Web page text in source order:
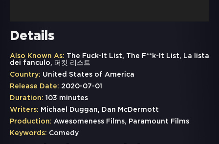
Details
Also Known As: The Fuck-It List, The F**k-It List, La lista
dei fanculo, 퍼킷 리스트
Country: United States of America
Release Date: 2020-07-01
Duration: 103 minutes
Writers: Michael Duggan, Dan McDermott
Production: Awesomeness Films, Paramount Films
Keywords: Comedy